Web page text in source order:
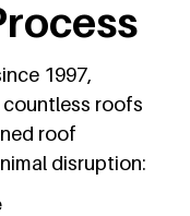
1997,
roofs
roof
disruption: